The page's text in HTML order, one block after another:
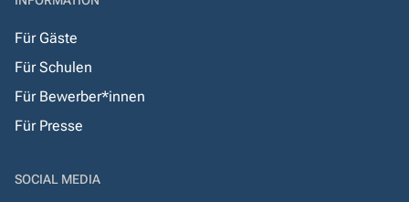
Für Gäste
Für Schulen
Für Bewerber*innen
Für Presse
SOCIAL MEDIA